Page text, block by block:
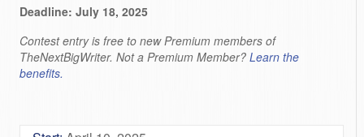
Deadline: July 18, 2025
Contest entry is free to new Premium members of
TheNextBigWriter. Not a Premium Member? Learn the
benefits.